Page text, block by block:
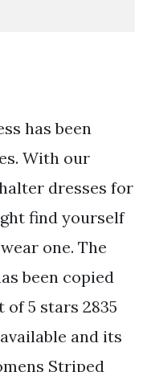
has been
With our
dresses for
find yourself
one. The
been copied
5 stars 2835
and its
Striped